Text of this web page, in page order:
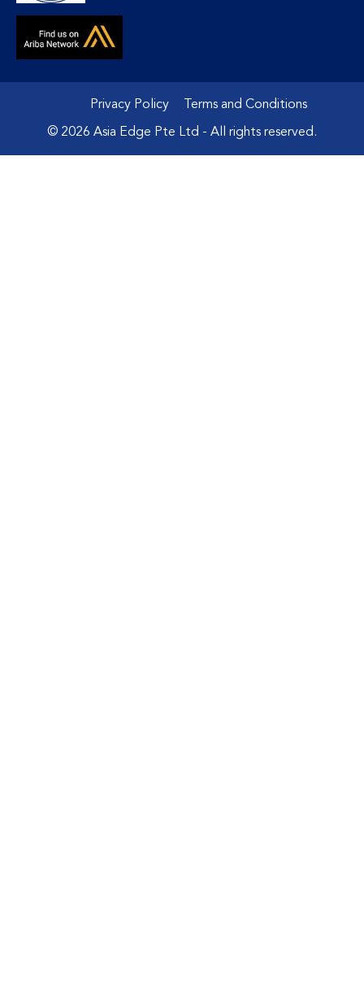
Privacy Policy Terms and Conditions
© 2026 Asia Edge Pte Ltd - All rights reserved.